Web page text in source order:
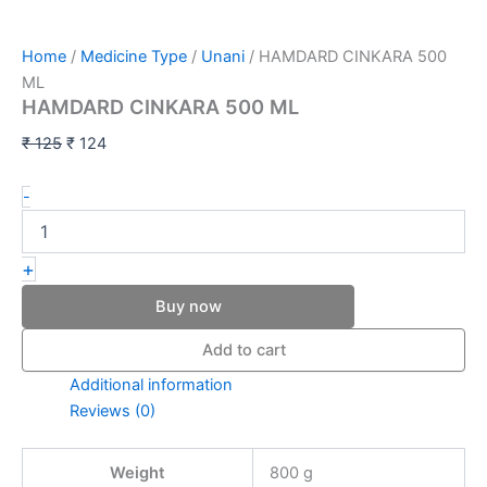
Home / Medicine Type / Unani / HAMDARD CINKARA 500
ML
HAMDARD CINKARA 500 ML
₹125 ₹ 124
-
+
Buy now
Add to cart
Additional information
Reviews (0)
Weight 800 g